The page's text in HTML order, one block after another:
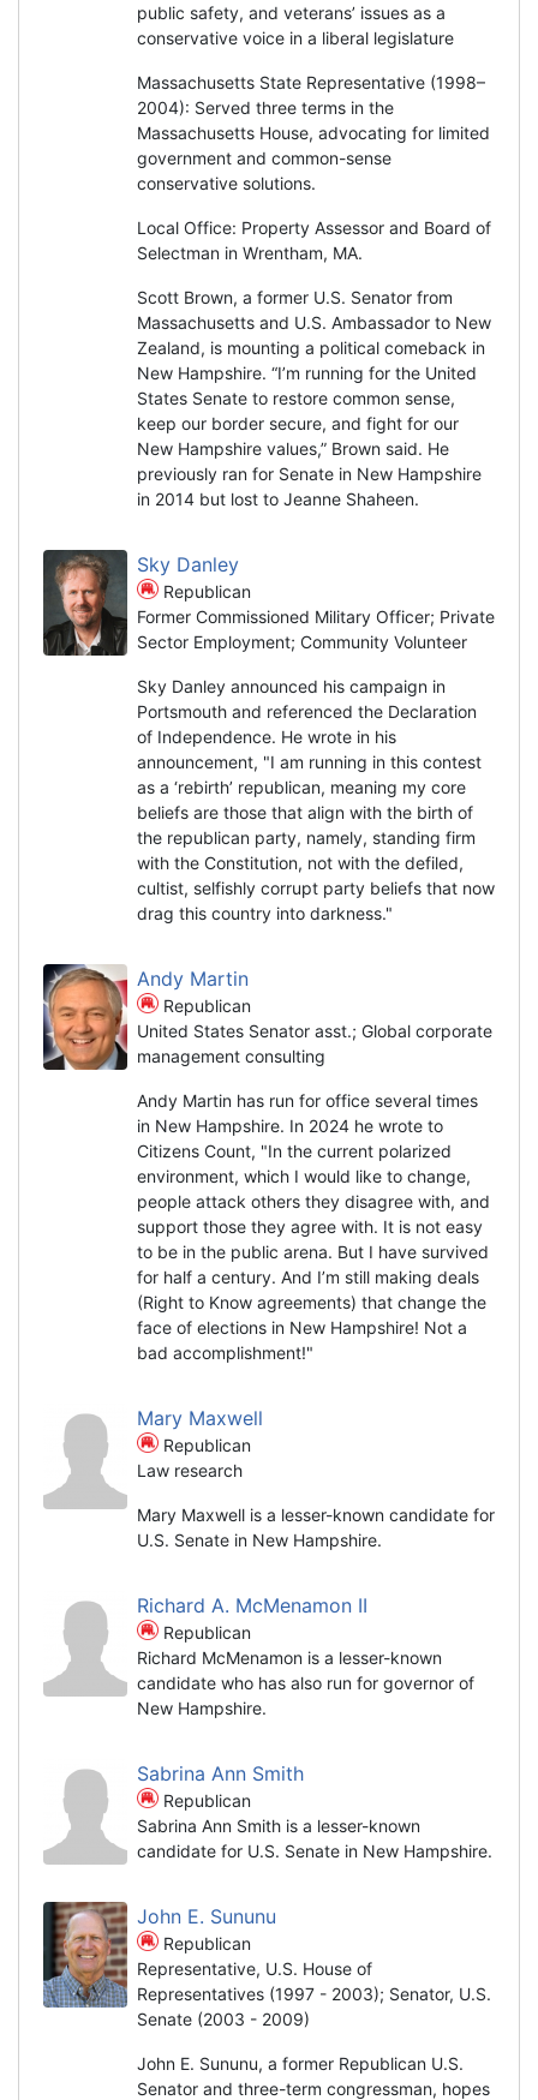
public safety, and veterans’ issues as a
conservative voice in a liberal legislature
Massachusetts State Representative (1998–
2004): Served three terms in the
Massachusetts House, advocating for limited
government and common-sense
conservative solutions.
Local Office: Property Assessor and Board of
Selectman in Wrentham, MA.
Scott Brown, a former U.S. Senator from
Massachusetts and U.S. Ambassador to New
Zealand, is mounting a political comeback in
New Hampshire. “I’m running for the United
States Senate to restore common sense,
keep our border secure, and fight for our
New Hampshire values,” Brown said. He
previously ran for Senate in New Hampshire
in 2014 but lost to Jeanne Shaheen.
Sky Danley
Republican
Former Commissioned Military Officer; Private
Sector Employment; Community Volunteer
Sky Danley announced his campaign in
Portsmouth and referenced the Declaration
of Independence. He wrote in his
announcement, "I am running in this contest
as a ‘rebirth’ republican, meaning my core
beliefs are those that align with the birth of
the republican party, namely, standing firm
with the Constitution, not with the defiled,
cultist, selfishly corrupt party beliefs that now
drag this country into darkness."
Andy Martin
Republican
United States Senator asst.; Global corporate
management consulting
Andy Martin has run for office several times
in New Hampshire. In 2024 he wrote to
Citizens Count, "In the current polarized
environment, which I would like to change,
people attack others they disagree with, and
support those they agree with. It is not easy
to be in the public arena. But I have survived
for half a century. And I’m still making deals
(Right to Know agreements) that change the
face of elections in New Hampshire! Not a
bad accomplishment!"
Mary Maxwell
Republican
Law research
Mary Maxwell is a lesser-known candidate for
U.S. Senate in New Hampshire.
Richard A. McMenamon II
Republican
Richard McMenamon is a lesser-known
candidate who has also run for governor of
New Hampshire.
Sabrina Ann Smith
Republican
Sabrina Ann Smith is a lesser-known
candidate for U.S. Senate in New Hampshire.
John E. Sununu
Republican
Representative, U.S. House of
Representatives (1997 - 2003); Senator, U.S.
Senate (2003 - 2009)
John E. Sununu, a former Republican U.S.
Senator and three-term congressman, hopes